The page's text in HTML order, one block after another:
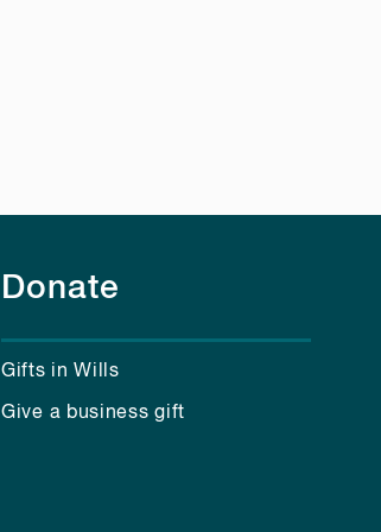
Donate
Gifts in Wills
Give a business gift